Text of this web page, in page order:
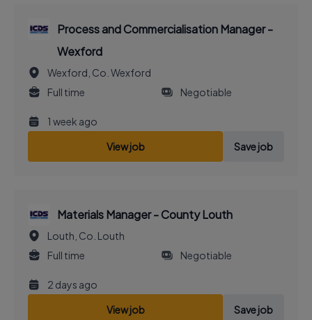
Process and Commercialisation Manager -
Wexford
Wexford, Co. Wexford
Full time
Negotiable
1 week ago
View job
Save job
Materials Manager - County Louth
Louth, Co. Louth
Full time
Negotiable
2 days ago
View job
Save job